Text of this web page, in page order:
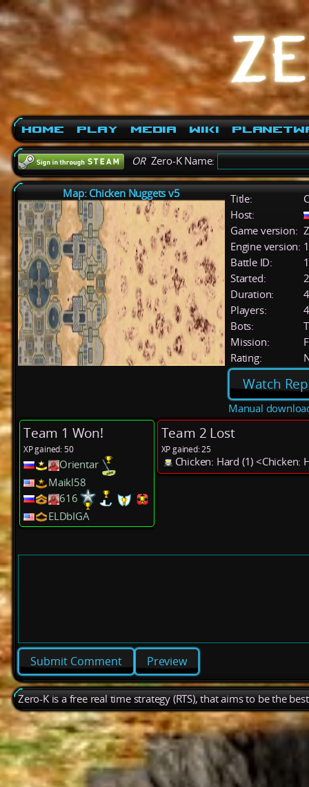
Home Play Media Wiki
ORZero-K Name:
Map: Chicken Nuggets v5 Title:
Host:
Game version:
Engine version:
Battle ID:
Started:
Duration:
Players:
4
Bots:
Mission:
Rating:
Watch
Manual
Team 1 Won!
XP gained: 50
Orientar
Maikl58
616
ELDbIGA
Team 2 Lost
XP gained: 25
Chicken: Hard (1) <Chicken:
Preview
Zero-K is a free real time strategy (RTS), that aims to be the